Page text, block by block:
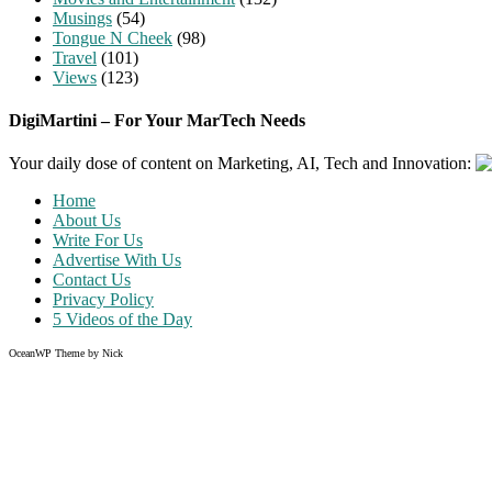
Musings (54)
Tongue N Cheek (98)
Travel (101)
Views (123)
DigiMartini – For Your MarTech Needs
Your daily dose of content on Marketing, AI, Tech and Innovation:
Home
About Us
Write For Us
Advertise With Us
Contact Us
Privacy Policy
5 Videos of the Day
OceanWP Theme by Nick